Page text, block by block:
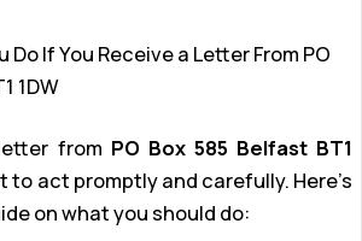
from PO Box 585 Belfast BT1
to act promptly and carefully. Here’s
on what you should do: